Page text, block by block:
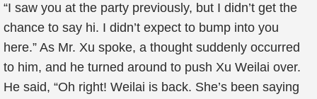
“I saw you at the party previously, but I didn’t get the
chance to say hi. I didn’t expect to bump into you
here.” As Mr. Xu spoke, a thought suddenly occurred
to him, and he turned around to push Xu Weilai over.
He said, “Oh right! Weilai is back. She’s been saying